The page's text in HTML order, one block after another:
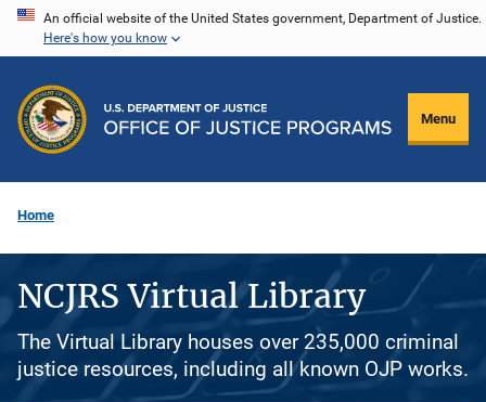
Skip
content
An official website of the United States government, Department of Justice.
Here's how you know
Menu
Home
NCJRS Virtual Library
The Virtual Library houses over 235,000 criminal
justice resources, including all known OJP works.